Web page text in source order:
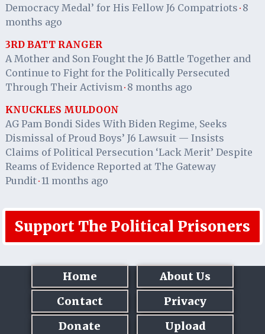
Democracy Medal’ for His Fellow J6 Compatriots · 8
months ago
3RD BATT RANGER
A Mother and Son Fought the J6 Battle Together and
Continue to Fight for the Politically Persecuted
Through Their Activism · 8 months ago
KNUCKLES MULDOON
AG Pam Bondi Sides With Biden Regime, Seeks
Dismissal of Proud Boys’ J6 Lawsuit — Insists
Claims of Political Persecution ‘Lack Merit’ Despite
Reams of Evidence Reported at The Gateway
Pundit· 11 months ago
Support The Political Prisoners
Home
About Us
Contact
Privacy
Donate
Upload